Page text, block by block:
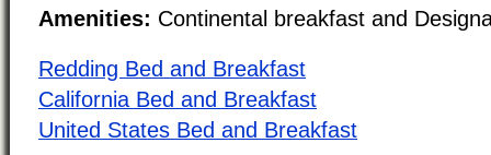
Amenities: Continental breakfast and
Redding Bed and Breakfast
California Bed and Breakfast
United States Bed and Breakfast